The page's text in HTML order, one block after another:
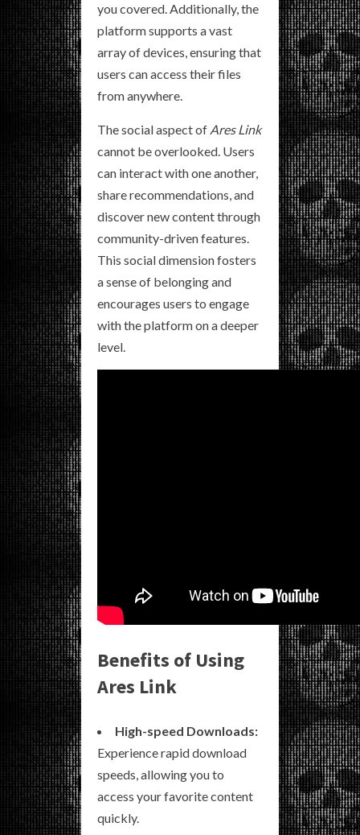
you covered. Additionally, the
platform supports a vast
array of devices, ensuring that
users can access their files
from anywhere.
The social aspect of Ares Link
cannot be overlooked. Users
can interact with one another,
share recommendations, and
discover new content through
community-driven features.
This social dimension fosters
a sense of belonging and
encourages users to engage
with the platform on a deeper
level.
Benefits of Using
Ares Link
High-speed Downloads:
Experience rapid download
speeds, allowing you to
access your favorite content
quickly.